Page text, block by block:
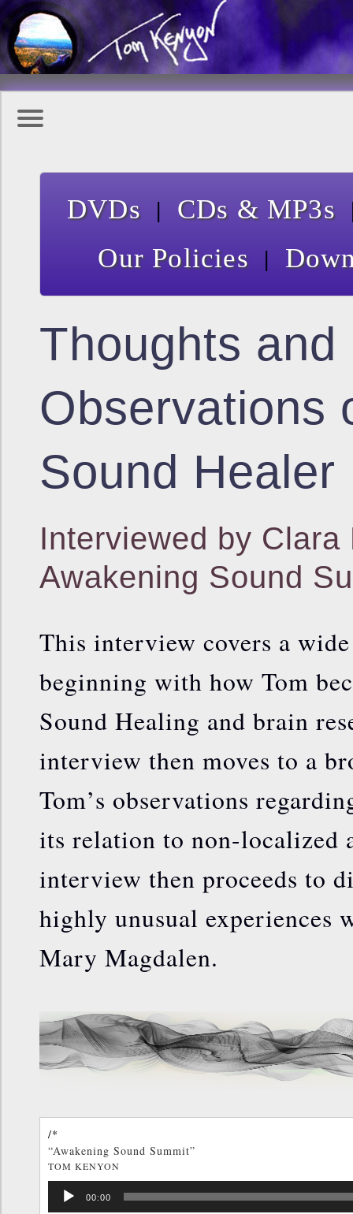
DVDs | CDs & MP3s
Our Policies |
Thoughts and
Observations
Sound Healer
Interviewed by Clara
Awakening Sound
This interview covers a
beginning with how Tom
Sound Healing and brain
interview then moves to a
Tom’s observations
its relation to non-localized
interview then proceeds to
highly unusual experiences
Mary Magdalen.
/*
“Awakening Sound Summit”
TOM KENYON
/*]]>*/
Audio
Player
00:00